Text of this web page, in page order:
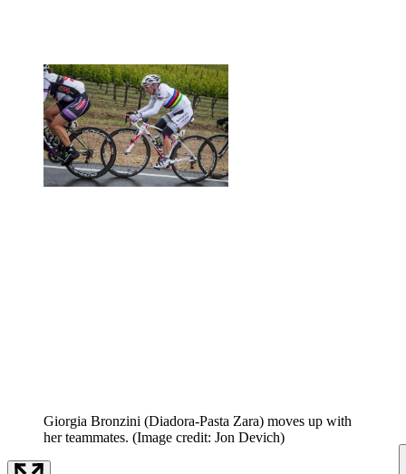
Giorgia Bronzini (Diadora-Pasta Zara) moves up with
her teammates. (Image credit: Jon Devich)